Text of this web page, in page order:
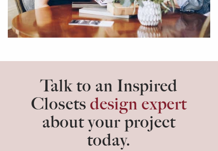
Talk to an Inspired
Closets design expert
about your project
today.